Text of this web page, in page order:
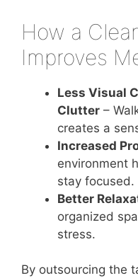
How a
Improves
Less Visual
Clutter –
creates a
Increased
environment
stay focused.
Better
organized
stress.
By outsourcing the